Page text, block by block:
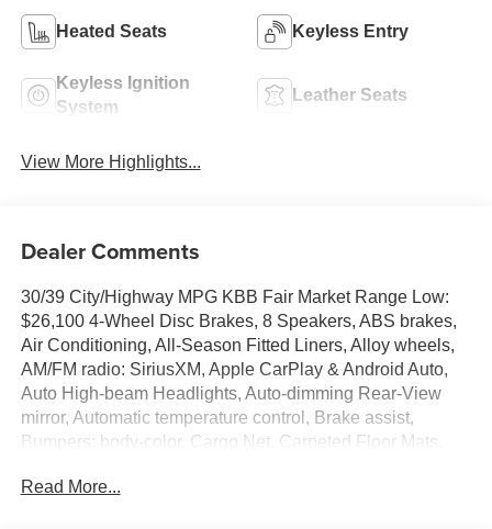
Heated Seats Keyless Entry
Keyless Ignition
System
Leather Seats
View More Highlights...
Dealer Comments
30/39 City/Highway MPG KBB Fair Market Range Low:
$26,100 4-Wheel Disc Brakes, 8 Speakers, ABS brakes,
Air Conditioning, All-Season Fitted Liners, Alloy wheels,
AM/FM radio: SiriusXM, Apple CarPlay & Android Auto,
Auto High-beam Headlights, Auto-dimming Rear-View
mirror, Automatic temperature control, Brake assist,
Bumpers: body-color, Cargo Net, Carpeted Floor Mats,
bin, Driver vanity mirror, Dual front impact airbags, Dual
Read More...